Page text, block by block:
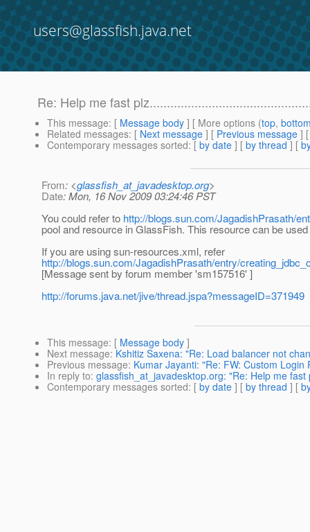
users@glassfish.java.net
Re: Help me fast
This message: [ Message body ] [ More options (top,
Related messages: [ Next message ] [ Previous message ]
Contemporary messages sorted: [ by date ] [ by thread ] [
From: <glassfish_at_javadesktop.org>
Date: Mon, 16 Nov 2009 03:24:46 PST
You could refer to http://blogs.sun.com/JagadishPrasath/
pool and resource in GlassFish. This resource can be
If you are using sun-resources.xml, refer
http://blogs.sun.com/JagadishPrasath/entry/
[Message sent by forum member 'sm157516' ]
http://forums.java.net/jive/thread.jspa?messageID=371949
This message: [ Message body ]
Next message: Kshitiz Saxena: "Re: Load balancer not
Previous message: Kumar Jayanti: "Re: FW: Custom
In reply to: glassfish_at_javadesktop.org: "Re: Help me
Contemporary messages sorted: [ by date ] [ by thread ] [